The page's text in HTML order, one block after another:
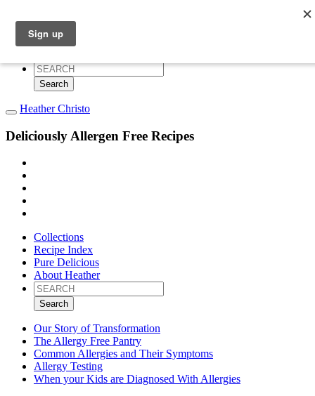
Recipe Index
Pure Delicious
Search
for:
Heather Christo
Deliciously Allergen Free Recipes
Collections
Recipe Index
Pure Delicious
About Heather
Search
for:
Our Story of Transformation
The Allergy Free Pantry
Common Allergies and Their Symptoms
Allergy Testing
When your Kids are Diagnosed With Allergies